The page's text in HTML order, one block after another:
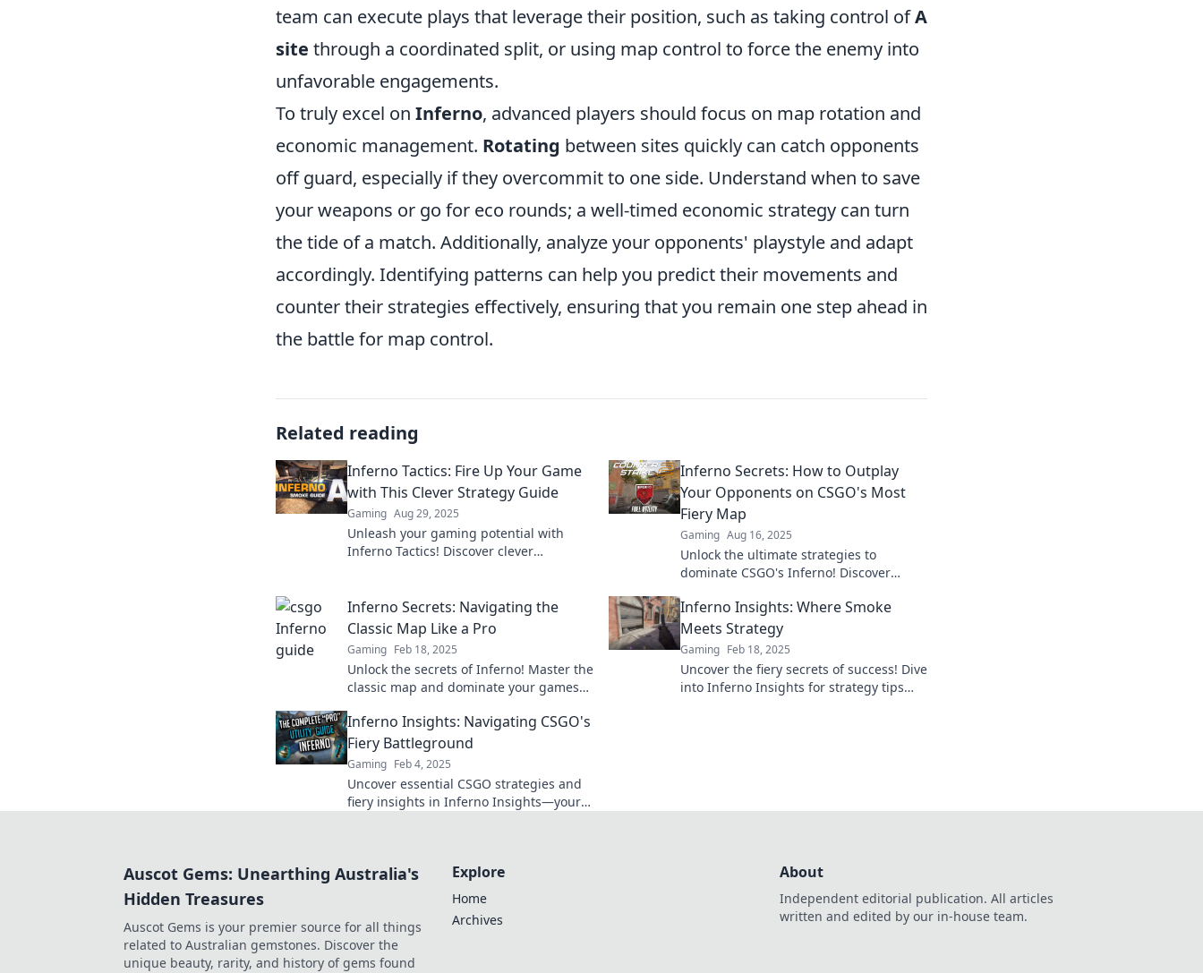
team can execute plays that leverage their position, such as taking control ofA
site through a coordinated split, or using map control to force the enemy into
unfavorable engagements.
To truly excel on Inferno, advanced players should focus on map rotation and
economic management. Rotating between sites quickly can catch opponents
off guard, especially if they overcommit to one side. Understand when to save
your weapons or go for eco rounds; a well-timed economic strategy can turn
the tide of a match. Additionally, analyze your opponents' playstyle and adapt
accordingly. Identifying patterns can help you predict their movements and
counter their strategies effectively, ensuring that you remain one step ahead in
the battle for map control.
Related reading
Inferno Tactics: Fire Up Your Game
with This Clever Strategy Guide
Gaming Aug 29, 2025
Unleash your gaming potential with
Inferno Tactics! Discover clever
Inferno Secrets: How to Outplay
Your Opponents on CSGO's Most
Fiery Map
Gaming Aug 16, 2025
Unlock the ultimate strategies to
dominate CSGO's Inferno! Discover
opponents and rise to the top!
Inferno Secrets: Navigating the
Classic Map Like a Pro
Gaming Feb 18, 2025
Unlock the secrets of Inferno! Master the
classic map and dominate your games
Inferno Insights: Where Smoke
Meets Strategy
Gaming Feb 18, 2025
Uncover the fiery secrets of success! Dive
into Inferno Insights for strategy tips
Inferno Insights: Navigating CSGO's
Fiery Battleground
Gaming Feb 4, 2025
Uncover essential CSGO strategies and
fiery insights in Inferno Insights—your
Auscot Gems: Unearthing Australia's
Hidden Treasures
Auscot Gems is your premier source for all things
related to Australian gemstones. Discover the
unique beauty, rarity, and history of gems found
Explore
Home
Archives
About
Independent editorial publication. All articles
written and edited by our in-house team.